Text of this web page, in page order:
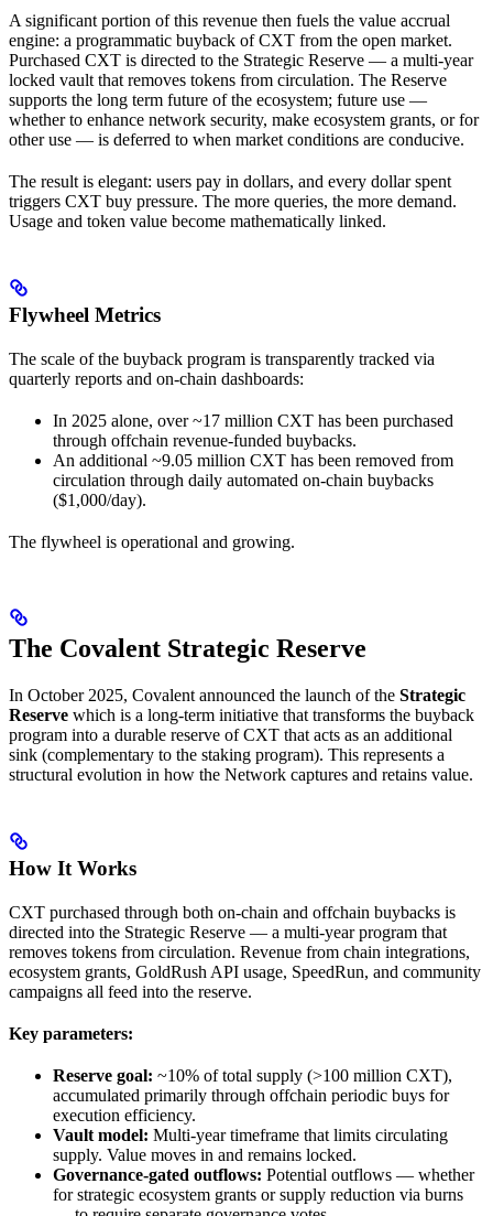
A significant portion of this revenue then fuels the value accrual
engine: a programmatic buyback of CXT from the open market.
Purchased CXT is directed to the Strategic Reserve — a multi-year
locked vault that removes tokens from circulation. The Reserve
supports the long term future of the ecosystem; future use —
whether to enhance network security, make ecosystem grants, or for
other use — is deferred to when market conditions are conducive.
The result is elegant: users pay in dollars, and every dollar spent
triggers CXT buy pressure. The more queries, the more demand.
Usage and token value become mathematically linked.
Flywheel Metrics
The scale of the buyback program is transparently tracked via
quarterly reports and on-chain dashboards:
In 2025 alone, over ~17 million CXT has been purchased
through offchain revenue-funded buybacks.
An additional ~9.05 million CXT has been removed from
circulation through daily automated on-chain buybacks
($1,000/day).
The flywheel is operational and growing.
The Covalent Strategic Reserve
In October 2025, Covalent announced the launch of the Strategic
Reserve which is a long-term initiative that transforms the buyback
program into a durable reserve of CXT that acts as an additional
sink (complementary to the staking program). This represents a
structural evolution in how the Network captures and retains value.
How It Works
CXT purchased through both on-chain and offchain buybacks is
directed into the Strategic Reserve — a multi-year program that
removes tokens from circulation. Revenue from chain integrations,
ecosystem grants, GoldRush API usage, SpeedRun, and community
campaigns all feed into the reserve.
Key parameters:
Reserve goal: ~10% of total supply (>100 million CXT),
accumulated primarily through offchain periodic buys for
execution efficiency.
Vault model: Multi-year timeframe that limits circulating
supply. Value moves in and remains locked.
Governance-gated outflows: Potential outflows — whether
for strategic ecosystem grants or supply reduction via burns